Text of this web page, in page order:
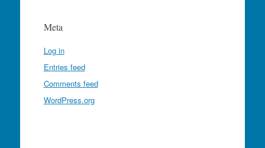
Meta
Log in
Entries feed
Comments feed
WordPress.org